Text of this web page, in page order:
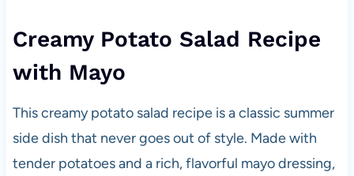
Creamy Potato Salad Recipe
with Mayo
This creamy potato salad recipe is a classic summer
side dish that never goes out of style. Made with
tender potatoes and a rich, flavorful mayo dressing,